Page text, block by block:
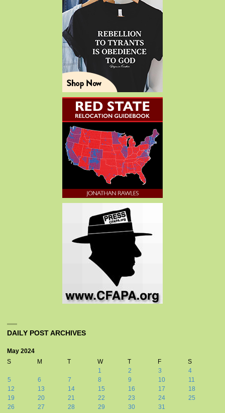
DAILY POST ARCHIVES
May 2024
S
M T W T F
S
1
2 3
4
5
6 7 8 9 10
11
12
13 14 15 16 17
18
19
20 21 22 23 24
25
26
27 28 29 30 31